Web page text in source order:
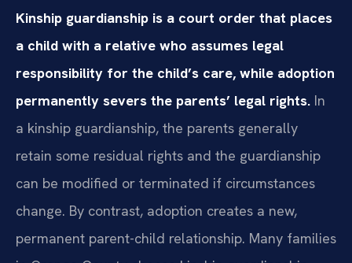
Kinship guardianship is a court order that places
a child with a relative who assumes legal
responsibility for the child’s care, while adoption
permanently severs the parents’ legal rights. In
a kinship guardianship, the parents generally
retain some residual rights and the guardianship
can be modified or terminated if circumstances
change. By contrast, adoption creates a new,
permanent parent-child relationship. Many families